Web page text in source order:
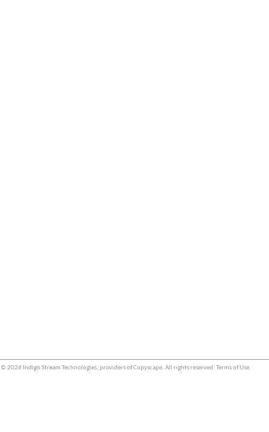
© 2026 Indigo Stream Technologies, providers ofCopyscape. All rights reserved. Terms of Use.